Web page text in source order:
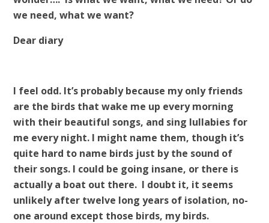
we need, what we want?
Dear diary
I feel odd. It’s probably because my only friends
are the birds that wake me up every morning
with their beautiful songs, and sing lullabies for
me every night. I might name them, though it’s
quite hard to name birds just by the sound of
their songs. I could be going insane, or there is
actually a boat out there. I doubt it, it seems
unlikely after twelve long years of isolation, no-
one around except those birds, my birds.